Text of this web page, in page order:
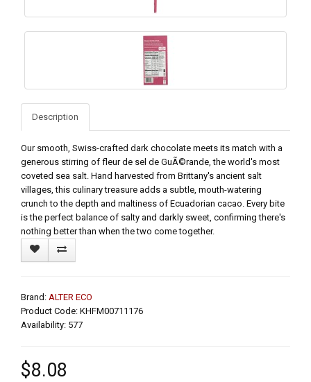
Description
Our smooth, Swiss-crafted dark chocolate meets its match with a
generous stirring of fleur de sel de GuÃ©rande, the world's most
coveted sea salt. Hand harvested from Brittany's ancient salt
villages, this culinary treasure adds a subtle, mouth-watering
crunch to the depth and maltiness of Ecuadorian cacao. Every bite
is the perfect balance of salty and darkly sweet, confirming there's
nothing better than when the two come together.
Brand: ALTER ECO
Product Code: KHFM00711176
Availability: 577
$8.08